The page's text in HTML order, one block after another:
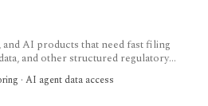
AI products that need fast filing
and other structured regulatory
your own EDGAR ingestion stack,
· AI agent data access